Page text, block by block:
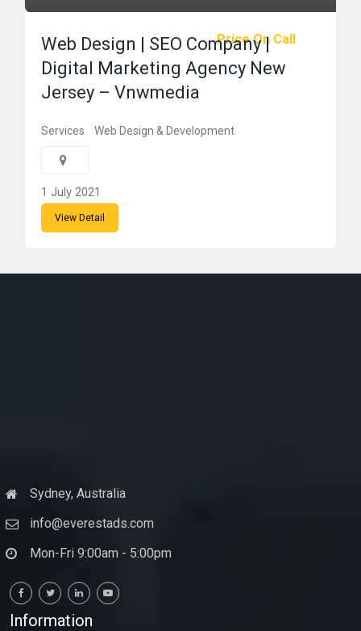
Price On Call
Web Design | SEO Company |
Digital Marketing Agency New
Jersey – Vnwmedia
Services Web Design & Development
1 July 2021
View Detail
Sydney, Australia
info@everestads.com
Mon-Fri 9:00am - 5:00pm
Information